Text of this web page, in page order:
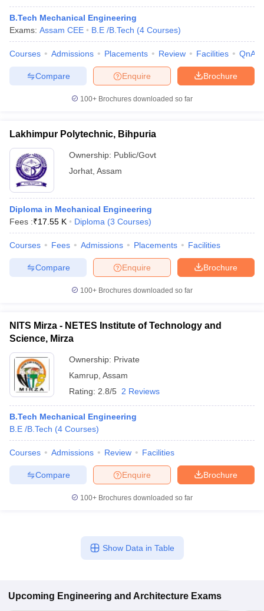
B.Tech Mechanical Engineering
Exams: Assam CEE B.E /B.Tech (4 Courses)
Courses Admissions Placements Review Facilities QnA
Brochure
Enquire
Compare
100+ Brochures downloaded so far
Lakhimpur Polytechnic, Bihpuria
Ownership: Public/Govt
Jorhat Assam
Diploma in Mechanical Engineering
Fees :₹17.55 K Diploma (3 Courses)
Courses Fees Admissions Placements Facilities
Brochure
Enquire
Compare
100+ Brochures downloaded so far
NITS Mirza - NETES Institute of Technology and
Science, Mirza
Ownership: Private
Kamrup Assam
Rating: 2.8/5 2 Reviews
B.Tech Mechanical Engineering
B.E /B.Tech (4 Courses)
Courses Admissions Review Facilities
Brochure
Enquire
Compare
100+ Brochures downloaded so far
Show Data in Table
Upcoming Engineering and Architecture Exams